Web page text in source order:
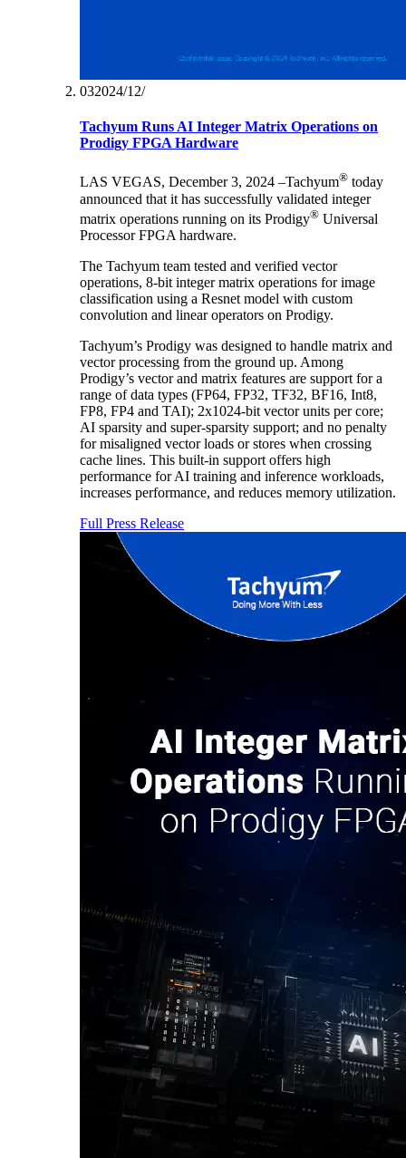
03‏/12‏/2024
Tachyum Runs AI Integer Matrix Operations on
Prodigy FPGA Hardware
LAS VEGAS, December 3, 2024 –Tachyum® today
announced that it has successfully validated integer
matrix operations running on its Prodigy® Universal
Processor FPGA hardware.
The Tachyum team tested and verified vector
operations, 8-bit integer matrix operations for image
classification using a Resnet model with custom
convolution and linear operators on Prodigy.
Tachyum’s Prodigy was designed to handle matrix and
vector processing from the ground up. Among
Prodigy’s vector and matrix features are support for a
range of data types (FP64, FP32, TF32, BF16, Int8,
FP8, FP4 and TAI); 2x1024-bit vector units per core;
AI sparsity and super-sparsity support; and no penalty
for misaligned vector loads or stores when crossing
cache lines. This built-in support offers high
performance for AI training and inference workloads,
increases performance, and reduces memory utilization.
Full Press Release